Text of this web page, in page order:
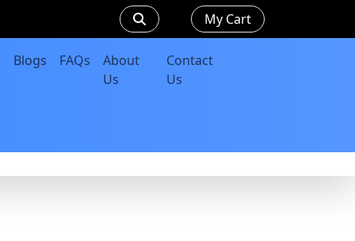
My Cart
Blogs FAQs
About
Us
Contact
Us